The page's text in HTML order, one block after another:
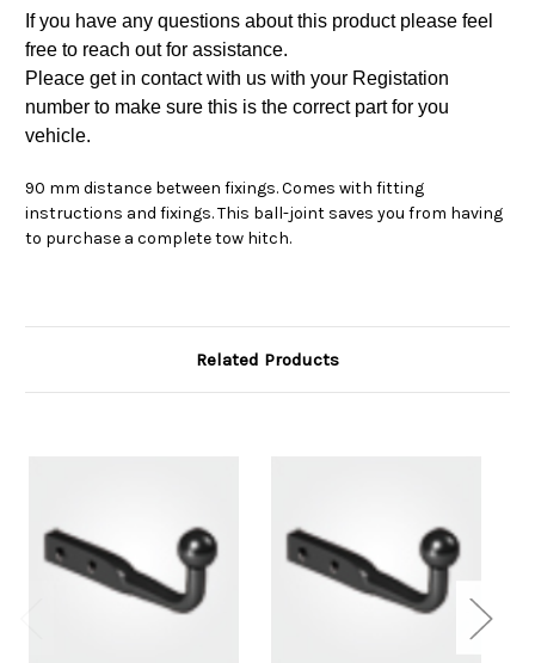
If you have any questions about this product please feel
free to reach out for assistance.
Pleace get in contact with us with your Registation
number to make sure this is the correct part for you
vehicle.
90 mm distance between fixings. Comes with fitting
instructions and fixings. This ball-joint saves you from having
to purchase a complete tow hitch.
Related Products